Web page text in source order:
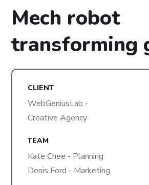
Mech robot
transforming
CLIENT
WebGeniusLab -
Creative Agency
TEAM
Kate Chee - Planning
Denis Ford - Marketing